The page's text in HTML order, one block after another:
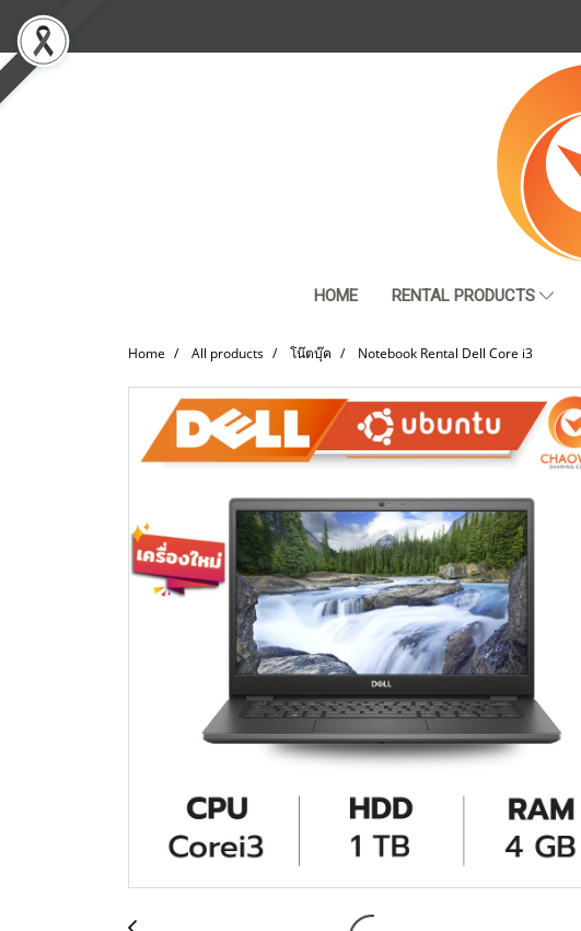
HOME RENTAL PRODUCTS
Home All products โน๊ตบุ๊ค Notebook Rental Dell Core i3